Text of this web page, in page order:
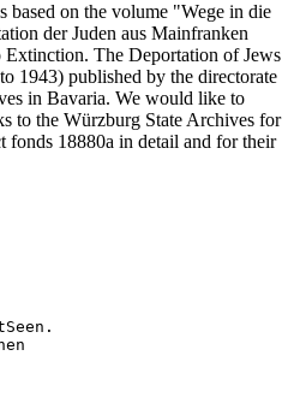
based on the volume "Wege in die
der Juden aus Mainfranken
Extinction. The Deportation of Jews
1943) published by the directorate
in Bavaria. We would like to
to the Würzburg State Archives for
fonds 18880a in detail and for their